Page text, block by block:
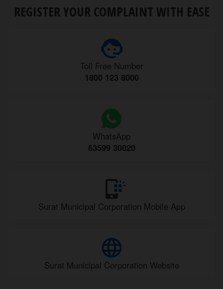
REGISTER YOUR COMPLAINT WITH EASE
Toll Free Number
1800 123 8000
WhatsApp
63599 30020
Surat Municipal Corporation Mobile App
Surat Municipal Corporation Website